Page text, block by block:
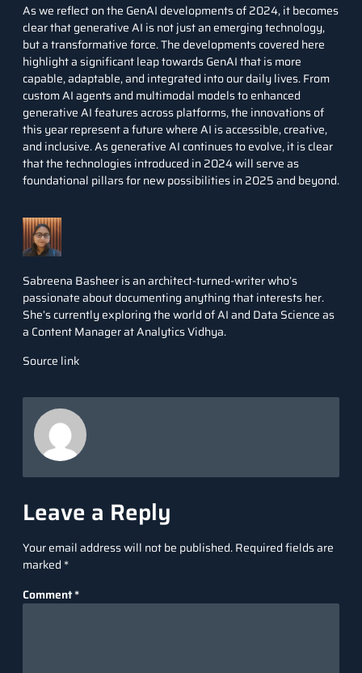
As we reflect on the GenAI developments of 2024, it becomes
clear that generative AI is not just an emerging technology,
but a transformative force. The developments covered here
highlight a significant leap towards GenAI that is more
capable, adaptable, and integrated into our daily lives. From
custom AI agents and multimodal models to enhanced
generative AI features across platforms, the innovations of
this year represent a future where AI is accessible, creative,
and inclusive. As generative AI continues to evolve, it is clear
that the technologies introduced in 2024 will serve as
foundational pillars for new possibilities in 2025 and beyond.
Sabreena Basheer is an architect-turned-writer who’s
passionate about documenting anything that interests her.
She’s currently exploring the world of AI and Data Science as
a Content Manager at Analytics Vidhya.
Source link
Leave a Reply
Your email address will not be published.Required fields are
marked *
Comment*